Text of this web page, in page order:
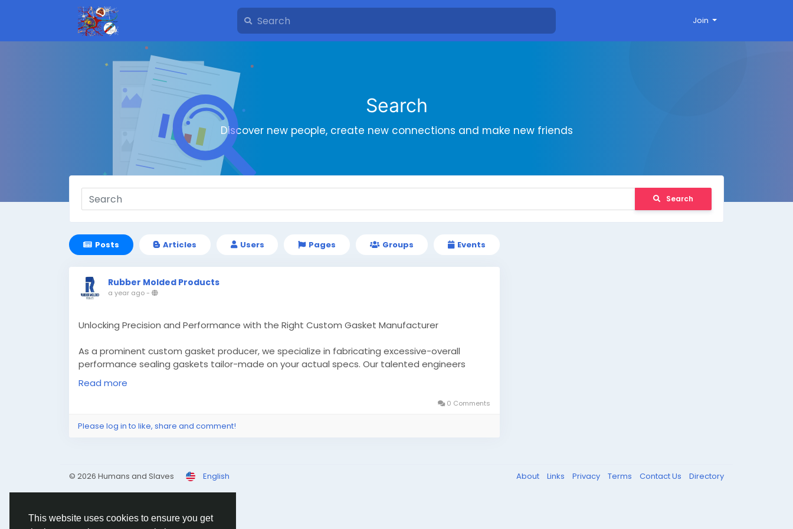
This website uses cookies to ensure you get
Join
Search
Discover new people, create new connections and make new friends
Search
Posts Articles Users Pages Groups Events
Rubber Molded Products
a year ago-
Unlocking Precision and Performance with the Right Custom Gasket Manufacturer
As a prominent custom gasket producer, we specialize in fabricating excessive-overall
performance sealing gaskets tailor-made on your actual specs. Our talented engineers
leverage superior technology to make certain superior resilience, durability, and greatest
sealing performance.
performance-with-the-right-custom-gasket-manufacturer-5dc582a6f53a
Read more
0 Comments
Please log in to like, share and comment!
© 2026 Humans and Slaves English About Links Privacy Terms Contact Us Directory